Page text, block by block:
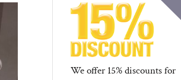
We offer 15% discounts for